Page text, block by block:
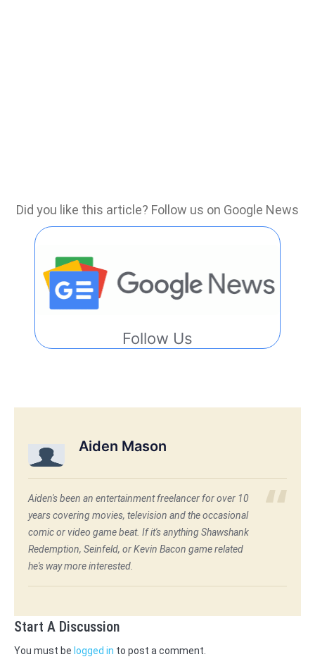
Did you like this article? Follow us on Google News
Follow Us
Aiden Mason
Aiden's been an entertainment freelancer for over 10
years covering movies, television and the occasional
comic or video game beat. If it's anything Shawshank
Redemption, Seinfeld, or Kevin Bacon game related
he's way more interested.
Start A Discussion
You must be logged in to post a comment.